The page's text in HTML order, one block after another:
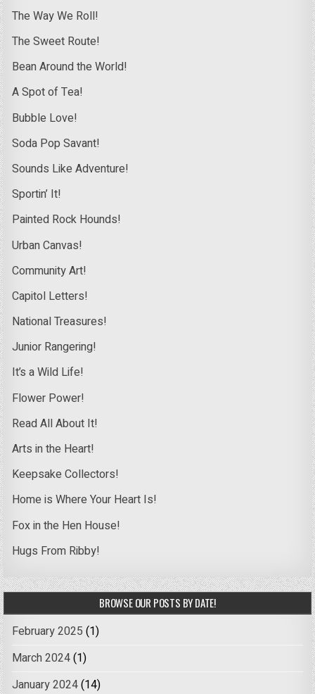
The Way We Roll!
The Sweet Route!
Bean Around the World!
A Spot of Tea!
Bubble Love!
Soda Pop Savant!
Sounds Like Adventure!
Sportin’ It!
Painted Rock Hounds!
Urban Canvas!
Community Art!
Capitol Letters!
National Treasures!
Junior Rangering!
It’s a Wild Life!
Flower Power!
Read All About It!
Arts in the Heart!
Keepsake Collectors!
Home is Where Your Heart Is!
Fox in the Hen House!
Hugs From Ribby!
BROWSE OUR POSTS BY DATE!
February 2025 (1)
March 2024(1)
January 2024(14)